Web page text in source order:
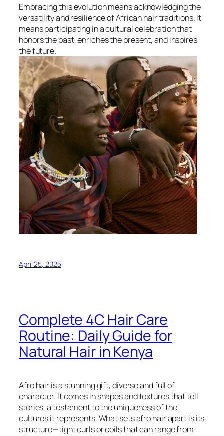
Embracing this evolution means acknowledging the
versatility and resilience of African hair traditions. It
means participating in a cultural celebration that
honors the past, enriches the present, and inspires
the future.
April 25, 2025
Complete 4C Hair Care
Routine: Daily Guide for
Natural Hair in Kenya
Afro hair is a stunning gift, diverse and full of
character. It comes in shapes and textures that tell
stories, a testament to the uniqueness of the
cultures it represents. What sets afro hair apart is its
structure—tight curls or coils that can range from